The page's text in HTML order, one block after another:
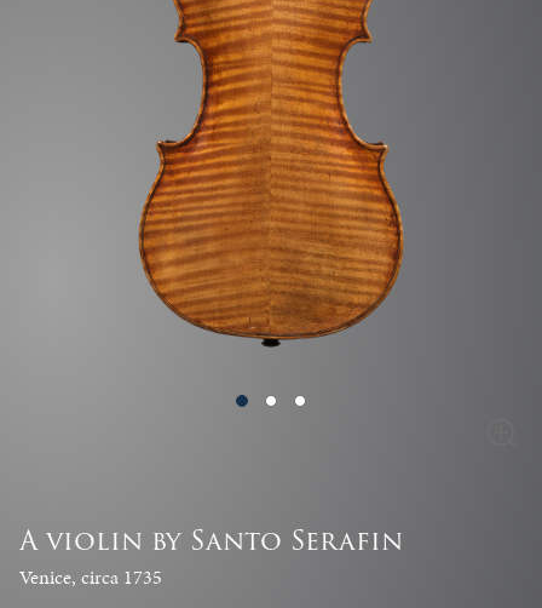
A violin by Santo Serafin
Venice, circa 1735